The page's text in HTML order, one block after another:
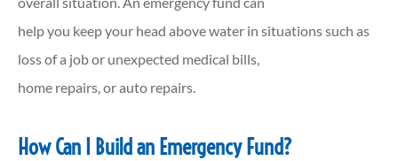
help you keep your head above water in situations such as
loss of a job or unexpected medical bills,
home repairs, or auto repairs.
How Can I Build an Emergency Fund?